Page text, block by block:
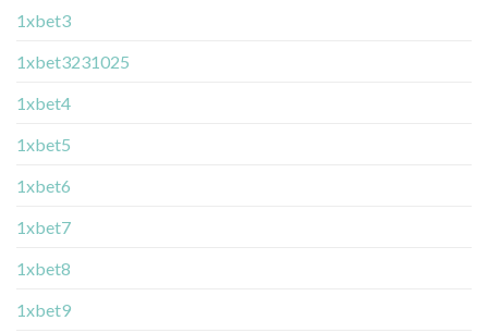
1xbet3
1xbet3231025
1xbet4
1xbet5
1xbet6
1xbet7
1xbet8
1xbet9